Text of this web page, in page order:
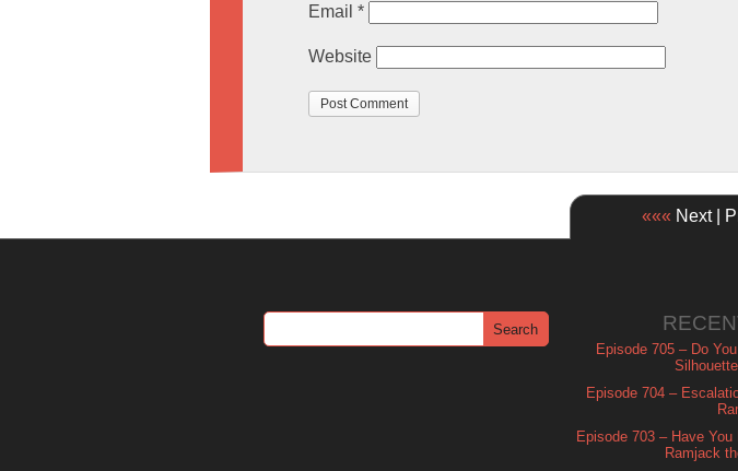
Email *
Website
««« Next |
Episode 705 – Do
Episode 704 –
Episode 703 – Have You
Ramjack